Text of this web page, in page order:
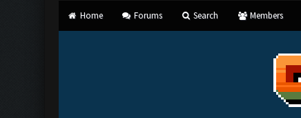
Home Forums Search Members